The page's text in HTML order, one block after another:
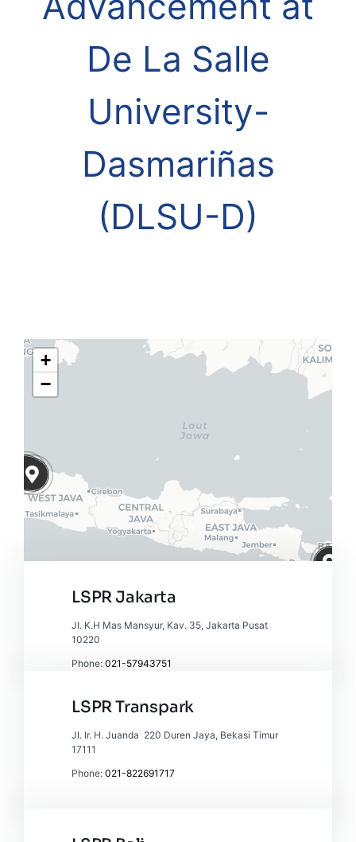
De La Salle
University-
Dasmariñas
(DLSU-D)
+
−
LSPR Jakarta
Jl. K.H Mas Mansyur, Kav. 35, Jakarta Pusat
10220
Phone: 021-57943751
LSPR Transpark
Jl. Ir. H. Juanda 220 Duren Jaya, Bekasi Timur
17111
Phone: 021-822691717